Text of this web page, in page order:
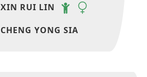
XIN RUI LIN
CHENG YONG SIA